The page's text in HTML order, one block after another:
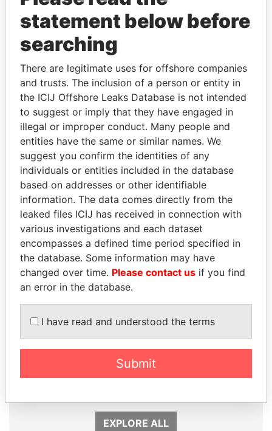
THEPOWERPLAYERS
Explore the offshore connections of world leaders,
politicians and their relatives and associates.
Pandora
Papers
Paradise
Papers
Panama Papers
ALFREDO CRISTIANI
HAMAD BIN JASSIM
Former Prime Minister
EXPLORE ALL
statement below before
searching
There are legitimate uses for offshore companies
and trusts. The inclusion of a person or entity in
the ICIJ Offshore Leaks Database is not intended
to suggest or imply that they have engaged in
illegal or improper conduct. Many people and
entities have the same or similar names. We
suggest you confirm the identities of any
individuals or entities included in the database
based on addresses or other identifiable
information. The data comes directly from the
leaked files ICIJ has received in connection with
various investigations and each dataset
encompasses a defined time period specified in
the database. Some information may have
changed over time. Please contact us if you find
an error in the database.
I have read and understood the terms
Submit